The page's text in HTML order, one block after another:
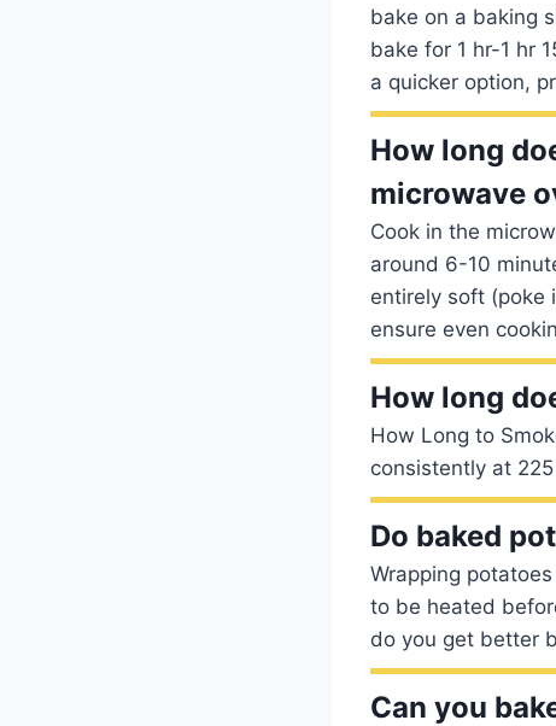
bake on a baking
bake for 1 hr-1 hr
a quicker option,
How long
microwave
Cook in the
around 6-10
entirely soft (poke
ensure even
How long
How Long to
consistently at
Do baked
Wrapping
to be heated
do you get better
Can you